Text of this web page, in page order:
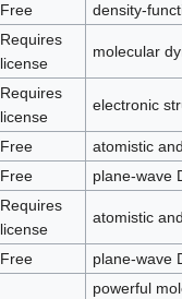
Free density-
Requires
license
molecular
Requires
license
electronic
Free
atomistic
Free plane-wave
Requires
license
atomistic
Free
plane-wave
powerful